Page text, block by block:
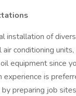
installation of
conditioning
equipment since
is
preparing job